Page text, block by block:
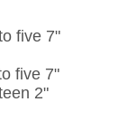
five 7"
five 7"
2"